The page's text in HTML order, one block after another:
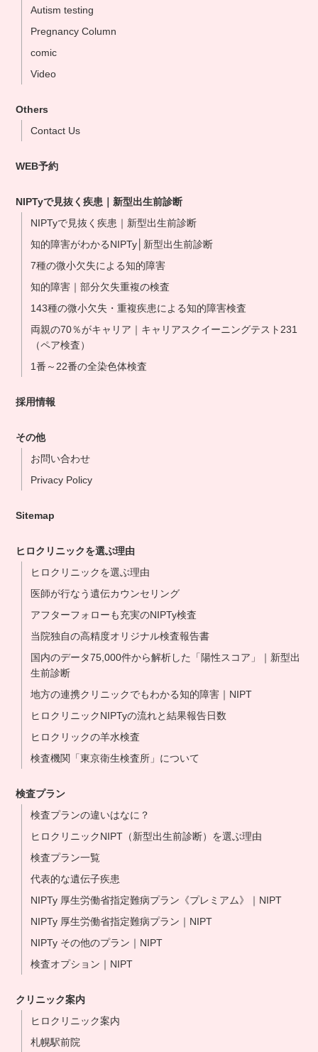
Ikebukuo Clinic
Yokohama Clinic
Nagoya Clinic
Osaka Clinic
Our NIPT Doctors
Autism testing
Pregnancy Column
comic
Video
Others
Contact Us
WEB予約
NIPTyで見抜く疾患｜新型出生前診断
NIPTyで見抜く疾患｜新型出生前診断
知的障害がわかるNIPTy│新型出生前診断
7種の微小欠失による知的障害
知的障害｜部分欠失重複の検査
143種の微小欠失・重複疾患による知的障害検査
両親の70％がキャリア｜キャリアスクイーニングテスト231
（ペア検査）
1番～22番の全染色体検査
採用情報
その他
お問い合わせ
Privacy Policy
Sitemap
ヒロクリニックを選ぶ理由
ヒロクリニックを選ぶ理由
医師が行なう遺伝カウンセリング
アフターフォローも充実のNIPTy検査
当院独自の高精度オリジナル検査報告書
国内のデータ75,000件から解析した「陽性スコア」｜新型出
生前診断
地方の連携クリニックでもわかる知的障害｜NIPT
ヒロクリニックNIPTyの流れと結果報告日数
ヒロクリックの羊水検査
検査機関「東京衛生検査所」について
検査プラン
検査プランの違いはなに？
ヒロクリニックNIPT（新型出生前診断）を選ぶ理由
検査プラン一覧
代表的な遺伝子疾患
NIPTy 厚生労働省指定難病プラン《プレミアム》｜NIPT
NIPTy 厚生労働省指定難病プラン｜NIPT
NIPTy その他のプラン｜NIPT
検査オプション｜NIPT
クリニック案内
ヒロクリニック案内
札幌駅前院